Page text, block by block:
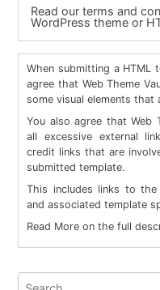
Read our terms and
WordPress theme or
When submitting a HTML
agree that Web Theme
some visual elements
You also agree that Web
all excessive external
credit links that are
submitted template.
This includes links to
and associated template
Read More on the full